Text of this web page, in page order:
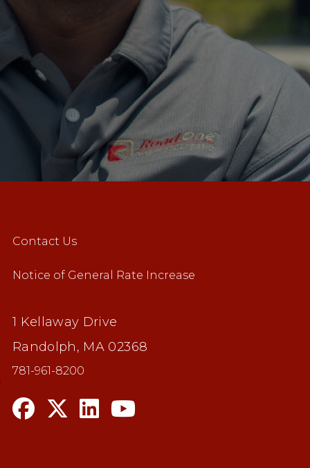
Contact Us
Notice of General Rate Increase
1 Kellaway Drive
Randolph, MA 02368
781-961-8200